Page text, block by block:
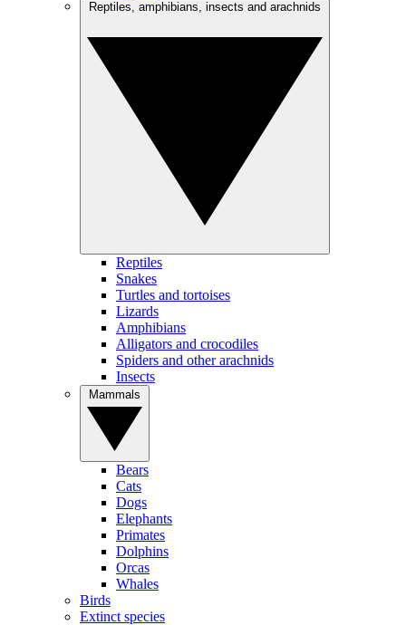
Reptiles
Snakes
Turtles and tortoises
Lizards
Amphibians
Alligators and crocodiles
Spiders and other arachnids
Insects
Bears
Cats
Dogs
Elephants
Primates
Dolphins
Orcas
Whales
Birds
Extinct species